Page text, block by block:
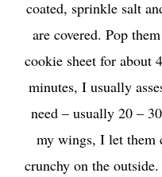
coated, sprinkle salt
are covered. Pop
cookie sheet for about
minutes, I usually
need – usually 20 –
my wings, I let them
crunchy on the